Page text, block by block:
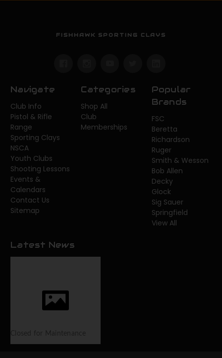
FISHHAWK SPORTING CLAYS
Navigate
Club Info
Pistol & Rifle
Range
Sporting Clays
NSCA
Youth Clubs
Shooting Lessons
Events &
Calendars
Contact Us
Sitemap
Categories
Shop All
Club
Memberships
Popular
Brands
FSC
Beretta
Richardson
Ruger
Smith & Wesson
Bob Allen
Decky
Glock
Sig Sauer
Springfield
View All
Latest News
Closed for Maintenance